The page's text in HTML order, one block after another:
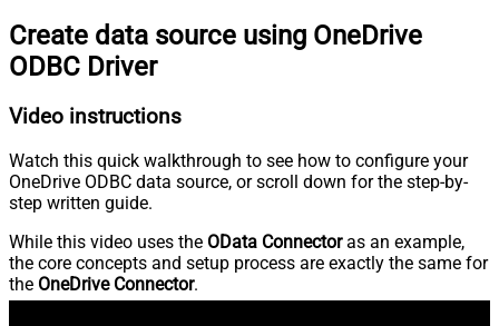
Create data source using OneDrive
ODBC Driver
Video instructions
Watch this quick walkthrough to see how to configure your
OneDrive ODBC data source, or scroll down for the step-by-
step written guide.
While this video uses the OData Connectoras an example,
the core concepts and setup process are exactly the same for
the OneDrive Connector.